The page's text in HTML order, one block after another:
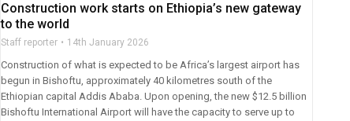
Construction work starts on Ethiopia’s new gateway
to the world
Staff reporter 14th January 2026
Construction of what is expected to be Africa’s largest airport has
begun in Bishoftu, approximately 40 kilometres south of the
Ethiopian capital Addis Ababa. Upon opening, the new $12.5 billion
Bishoftu International Airport will have the capacity to serve up to